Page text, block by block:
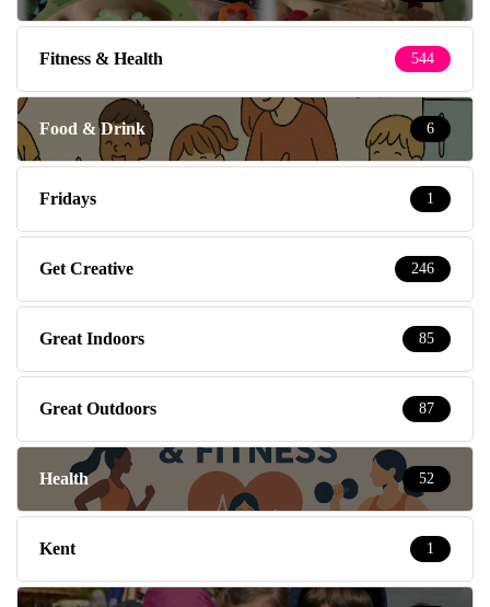
Fitness & Health 544
Food & Drink 6
Fridays 1
Get Creative 246
Great Indoors 85
Great Outdoors 87
Health 52
Kent 1